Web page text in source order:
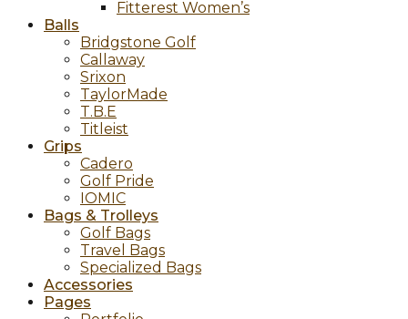
Fitterest Women’s
Balls
Bridgstone Golf
Callaway
Srixon
TaylorMade
T.B.E
Titleist
Grips
Cadero
Golf Pride
IOMIC
Bags & Trolleys
Golf Bags
Travel Bags
Specialized Bags
Accessories
Pages